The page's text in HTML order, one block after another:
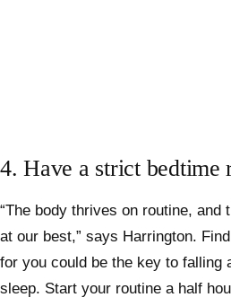
4. Have a strict bedtime
“The body thrives on routine, and
at our best,” says Harrington.
for you could be the key to falling
sleep. Start your routine a half